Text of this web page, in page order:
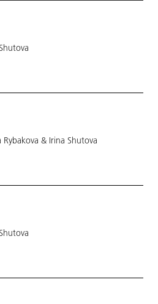
& Irina Shutova